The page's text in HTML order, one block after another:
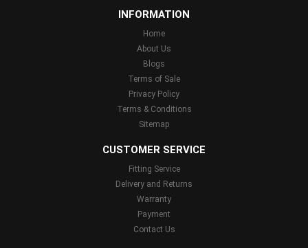
INFORMATION
Home
About Us
Blogs
Terms of Sale
Privacy Policy
Terms & Conditions
Sitemap
CUSTOMER SERVICE
Fitting Service
Delivery and Returns
Warranty
Payment
Contact Us